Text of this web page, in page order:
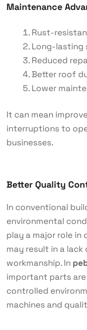
Maintenance
Rust-
Long-lasting
Reduced
Better roof
Lower
It can mean
interruptions to
businesses.
Better Quality
In conventional
environmental
play a major role in
may result in a
workmanship. In
important parts
controlled
machines and